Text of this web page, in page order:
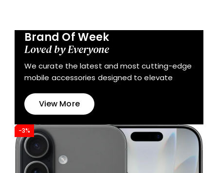
Brand Of Week
Loved by Everyone
We curate the latest and most cutting-edge
mobile accessories designed to elevate
View More
-3%